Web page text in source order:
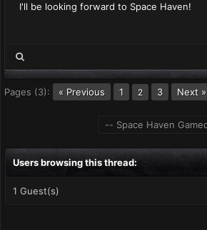
I'll be looking forward to Space Haven!
Pages (3): « Previous 1 2 3 Next »
Users browsing this thread:
1 Guest(s)